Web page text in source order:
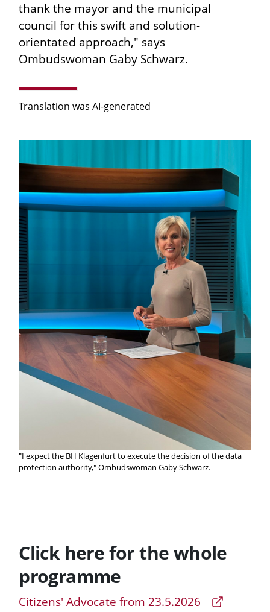
thank the mayor and the municipal
council for this swift and solution-
orientated approach," says
Ombudswoman Gaby Schwarz.
Translation was AI-generated
"I expect the BH Klagenfurt to execute the decision of the data
protection authority," Ombudswoman Gaby Schwarz.
Click here for the whole
programme
Citizens' Advocate from 23.5.2026